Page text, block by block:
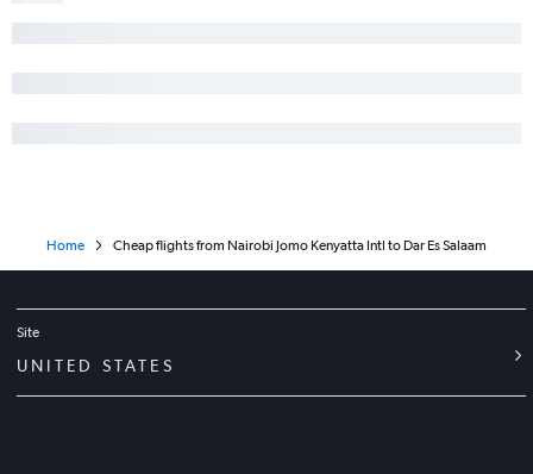
Home Cheap flights from Nairobi Jomo Kenyatta Intl to Dar Es Salaam
Site
UNITED STATES